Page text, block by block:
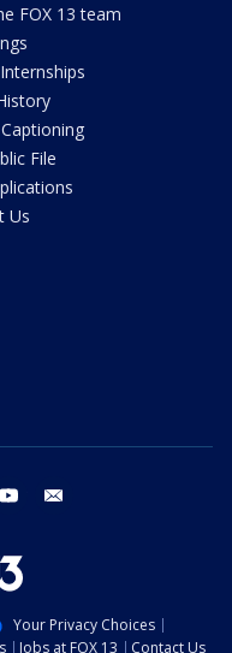
FOX 13 team
File
Us
youtube
Your Privacy Choices
Jobs at FOX 13 Contact Us